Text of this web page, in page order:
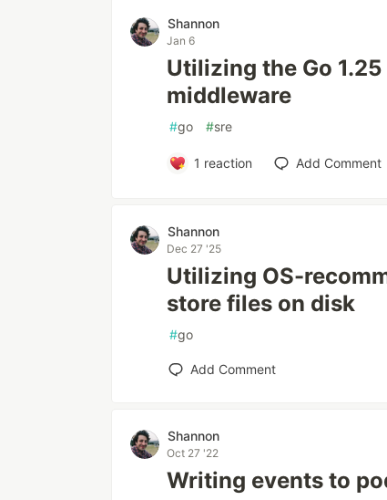
Shannon
Jan 6
Utilizing the Go
middleware
#go #sre
1 reaction Add Comment
Shannon
Dec 27 '25
Utilizing OS-
store files on disk
#go
Add Comment
Shannon
Oct 27 '22
Writing events to